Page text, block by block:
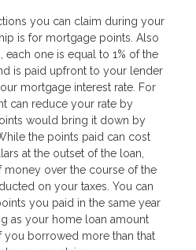
you can claim during your
is for mortgage points. Also
each one is equal to 1% of the
is paid upfront to your lender
mortgage interest rate. For
can reduce your rate by
would bring it down by
the points paid can cost
at the outset of the loan,
money over the course of the
on your taxes. You can
you paid in the same year
as your home loan amount
you borrowed more than that